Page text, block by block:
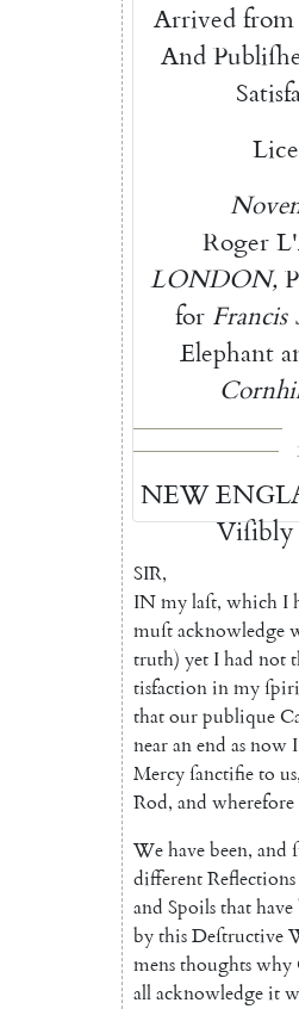
Arrived from
And
Roger
LONDON,
for Francis
Elephant
NEW
Viſibly
SIR,
INmylaſt, which I
muſtacknowledge
truth) yet Ihad not
tisfactioninmy
thatourpublique
nearanend asnow I
Mercyſanctifieto us
Rod, and wherefore
Wehavebeen, and
differentReflections
and Spoilsthathave
bythisDeſtructive
mensthoughtswhy
allacknowledgeit